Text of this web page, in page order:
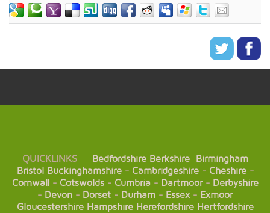
QUICKLINKS Bedfordshire Berkshire
Birmingham
Bristol Buckinghamshire- Cambridgeshire- Cheshire-
Cornwall- Cotswolds- Cumbria- Dartmoor- Derbyshire
- Devon - Dorset - Durham - Essex- Exmoor
Gloucestershire Hampshire Herefordshire Hertfordshire